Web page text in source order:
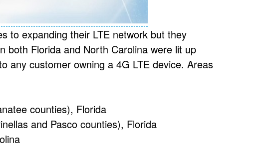
to expanding their LTE network but they
both Florida and North Carolina were lit up
any customer owning a 4G LTE device. Areas
counties), Florida
and Pasco counties), Florida